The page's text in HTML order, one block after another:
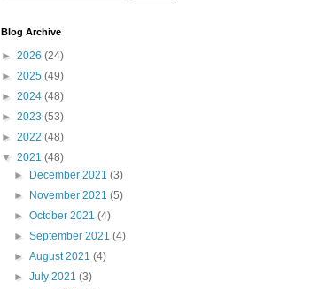
Blog Archive
► 2026 (24)
► 2025 (49)
► 2024 (48)
► 2023 (53)
► 2022 (48)
▼ 2021 (48)
►
December 2021(3)
►
November 2021(5)
►October 2021(4)
►September 2021(4)
►August 2021(4)
►July 2021(3)